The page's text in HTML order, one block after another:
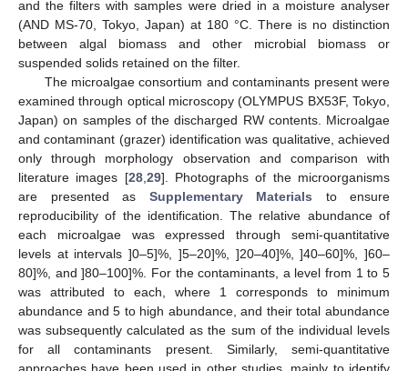
and the filters with samples were dried in a moisture analyser
(AND MS-70, Tokyo, Japan) at 180 °C. There is no distinction
between algal biomass and other microbial biomass or
suspended solids retained on the filter.
The microalgae consortium and contaminants present were
examined through optical microscopy (OLYMPUS BX53F, Tokyo,
Japan) on samples of the discharged RW contents. Microalgae
and contaminant (grazer) identification was qualitative, achieved
only through morphology observation and comparison with
literature images [28, 29]. Photographs of the microorganisms
are presented as Supplementary Materials to ensure
reproducibility of the identification. The relative abundance of
each microalgae was expressed through semi-quantitative
levels at intervals ]0–5]%, ]5–20]%, ]20–40]%, ]40–60]%, ]60–
80]%, and ]80–100]%. For the contaminants, a level from 1 to 5
was attributed to each, where 1 corresponds to minimum
abundance and 5 to high abundance, and their total abundance
was subsequently calculated as the sum of the individual levels
for all contaminants present. Similarly, semi-quantitative